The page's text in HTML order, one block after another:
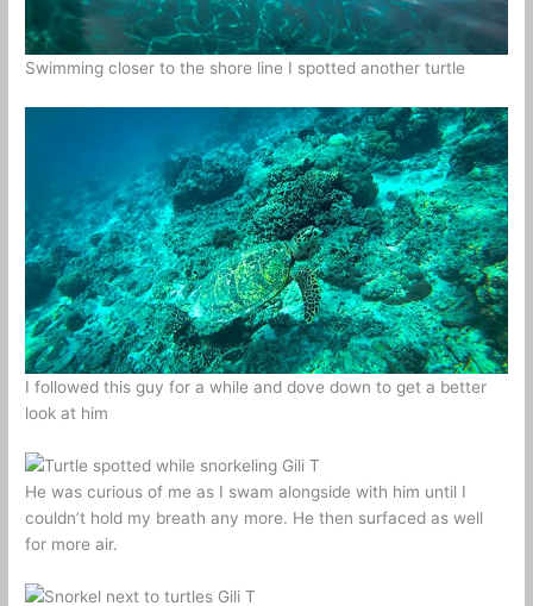
Swimming closer to the shore line I spotted another turtle
I followed this guy for a while and dove down to get a better
look at him
He was curious of me as I swam alongside with him until I
couldn’t hold my breath any more. He then surfaced as well
for more air.